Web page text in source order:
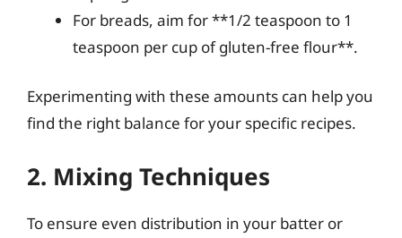
For breads, aim for **1/2 teaspoon to 1
teaspoon per cup of gluten-free flour**.
Experimenting with these amounts can help you
find the right balance for your specific recipes.
2. Mixing Techniques
To ensure even distribution in your batter or